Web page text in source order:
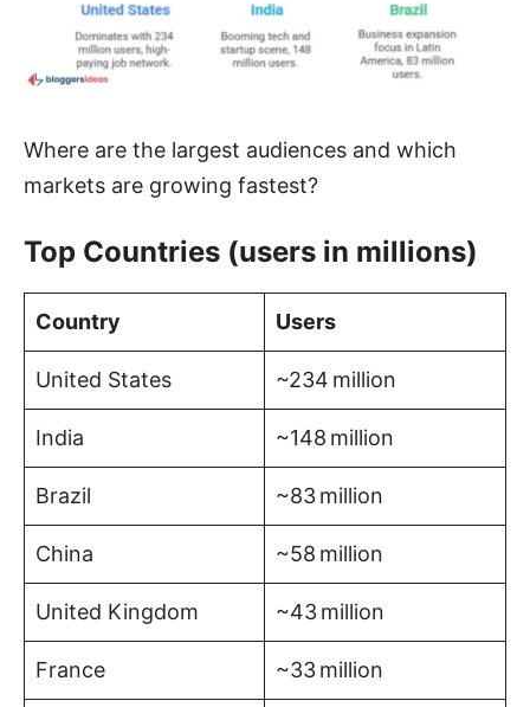
Where are the largest audiences and which
markets are growing fastest?
Top Countries (users in millions)
Country Users
United States ~234 million
India ~148 million
Brazil ~83 million
China ~58 million
United Kingdom ~43 million
France ~33 million